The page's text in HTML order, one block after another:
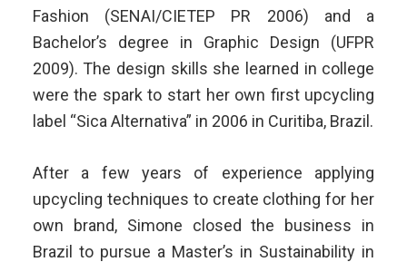
Fashion (SENAI/CIETEP PR 2006) and a
Bachelor’s degree in Graphic Design (UFPR
2009). The design skills she learned in college
were the spark to start her own first upcycling
label “Sica Alternativa” in 2006 in Curitiba, Brazil.
After a few years of experience applying
upcycling techniques to create clothing for her
own brand, Simone closed the business in
Brazil to pursue a Master’s in Sustainability in